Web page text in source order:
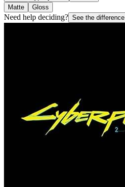
Matte
Gloss
Need help deciding? See the difference